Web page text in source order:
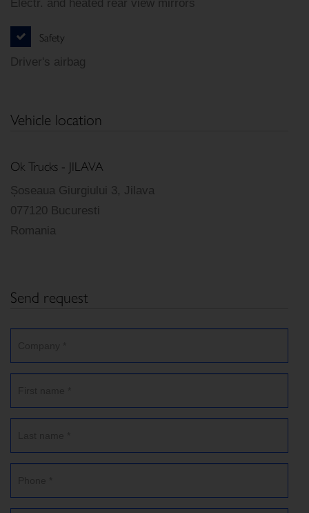
Electr. and heated rear view mirrors
Safety
Driver's airbag
Vehicle location
Ok Trucks - JILAVA
Șoseaua Giurgiului 3, Jilava
077120 Bucuresti
Romania
Send request